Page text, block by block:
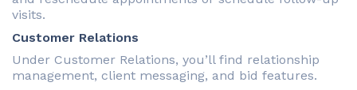
visits.
Customer Relations
Under Customer Relations, you’ll find relationship
management, client messaging, and bid features.